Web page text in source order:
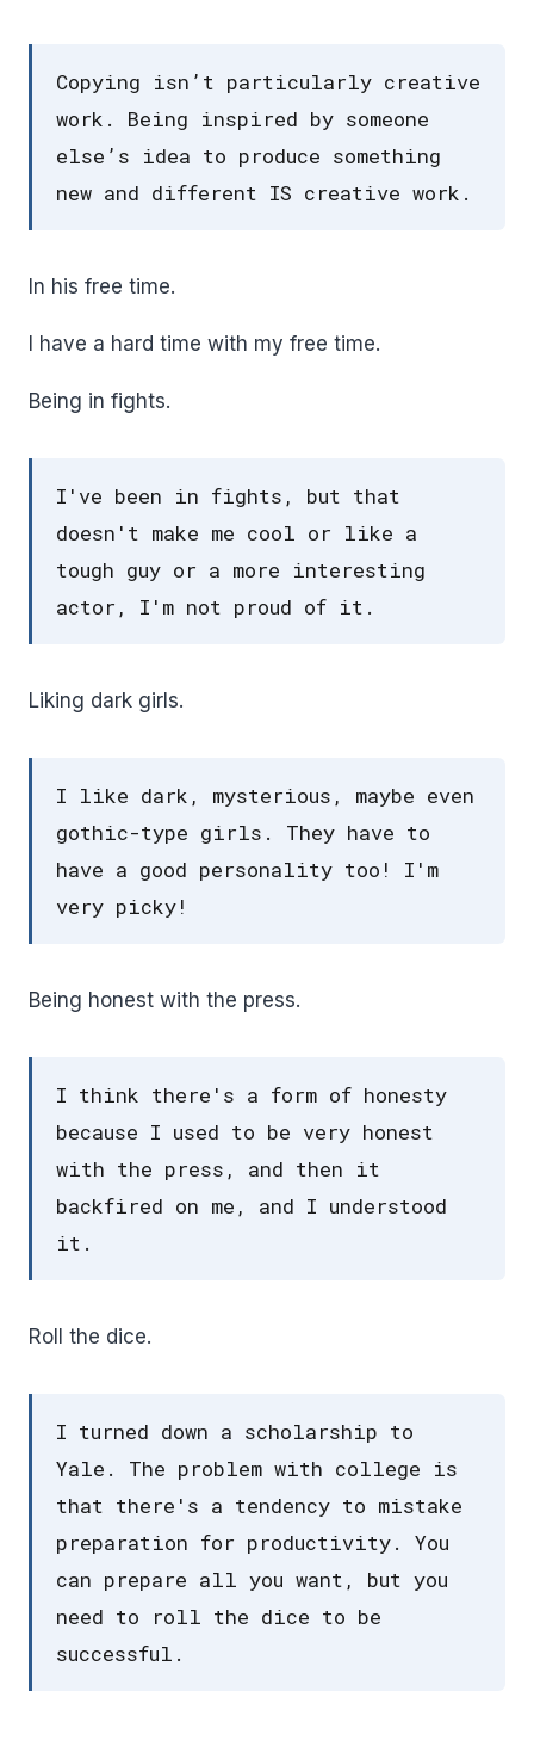
Copying isn’t particularly creative
work. Being inspired by someone
else’s idea to produce something
new and different IS creative work.
In his free time.
I have a hard time with my free time.
Being in fights.
I've been in fights, but that
doesn't make me cool or like a
tough guy or a more interesting
actor, I'm not proud of it.
Liking dark girls.
I like dark, mysterious, maybe even
gothic-type girls. They have to
have a good personality too! I'm
very picky!
Being honest with the press.
I think there's a form of honesty
because I used to be very honest
with the press, and then it
backfired on me, and I understood
it.
Roll the dice.
I turned down a scholarship to
Yale. The problem with college is
that there's a tendency to mistake
preparation for productivity. You
can prepare all you want, but you
need to roll the dice to be
successful.